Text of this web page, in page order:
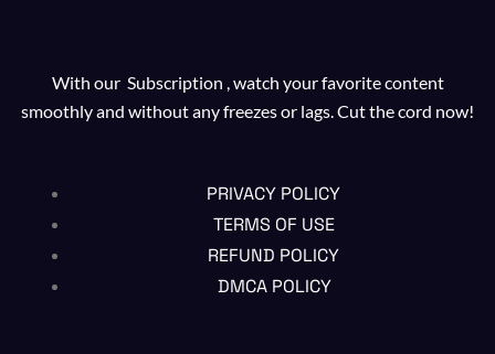
With our Subscription , watch your favorite content
smoothly and without any freezes or lags. Cut the cord now!
PRIVACY POLICY
TERMS OF USE
REFUND POLICY
DMCA POLICY